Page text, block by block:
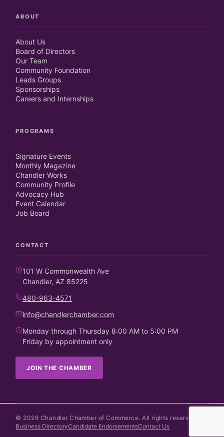
ABOUT
About Us
Board of Directors
Our Team
Community Foundation
Leads Groups
Sponsorships
Careers and Internships
PROGRAMS
Signature Events
Monthly Magazine
Chandler Works
Community Profile
Advocacy Hub
Event Calendar
Job Board
CONTACT
101 W Commonwealth Ave
Chandler, AZ 85225
480-963-4571
info@chandlerchamber.com
Monday through Thursday 8:00 AM to 5:00 PM
Friday by appointment only
JOIN THE CHAMBER
© 2026 Chandler Chamber of Commerce. All rights reserved.
Business DirectoryCandidate EndorsementsContact Us